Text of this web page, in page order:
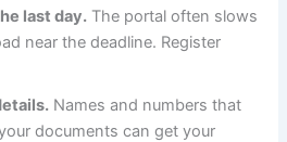
last day. The portal often slows
near the deadline. Register
Names and numbers that
documents can get your